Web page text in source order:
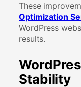
These
Optimization
WordPress
results.
Stability